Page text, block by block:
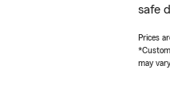
safe
Prices
may